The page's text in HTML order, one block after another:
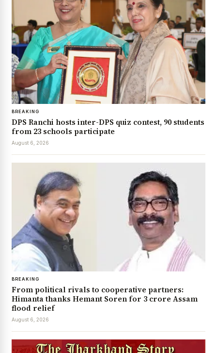
BREAKING
DPS Ranchi hosts inter-DPS quiz contest, 90 students
from 23 schools participate
August 6, 2026
BREAKING
From political rivals to cooperative partners:
Himanta thanks Hemant Soren for ₹3 crore Assam
flood relief
August 6, 2026